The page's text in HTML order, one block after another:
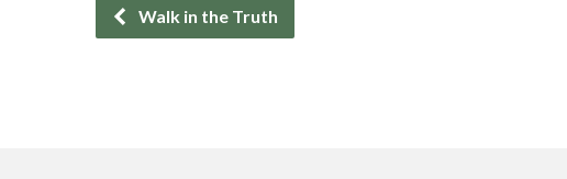
Walk in the Truth